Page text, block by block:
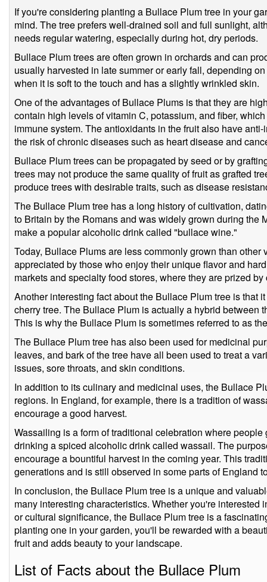
If you're considering planting a Bullace Plum tree in your
mind. The tree prefers well-drained soil and full sunlight,
needs regular watering, especially during hot, dry periods.
Bullace Plum trees are often grown in orchards and can
usually harvested in late summer or early fall, depending
when it is soft to the touch and has a slightly wrinkled skin.
One of the advantages of Bullace Plums is that they are
contain high levels of vitamin C, potassium, and fiber,
immune system. The antioxidants in the fruit also have
the risk of chronic diseases such as heart disease and
Bullace Plum trees can be propagated by seed or by
trees may not produce the same quality of fruit as grafted
produce trees with desirable traits, such as disease
The Bullace Plum tree has a long history of cultivation,
to Britain by the Romans and was widely grown during the
make a popular alcoholic drink called "bullace wine."
Today, Bullace Plums are less commonly grown than other
appreciated by those who enjoy their unique flavor and
markets and specialty food stores, where they are prized
Another interesting fact about the Bullace Plum tree is that
cherry tree. The Bullace Plum is actually a hybrid between
This is why the Bullace Plum is sometimes referred to as
The Bullace Plum tree has also been used for medicinal
leaves, and bark of the tree have all been used to treat a
issues, sore throats, and skin conditions.
In addition to its culinary and medicinal uses, the Bullace
regions. In England, for example, there is a tradition of
encourage a good harvest.
Wassailing is a form of traditional celebration where
drinking a spiced alcoholic drink called wassail. The
encourage a bountiful harvest in the coming year. This
generations and is still observed in some parts of England
In conclusion, the Bullace Plum tree is a unique and
many interesting characteristics. Whether you're
or cultural significance, the Bullace Plum tree is a
planting one in your garden, you'll be rewarded with a
fruit and adds beauty to your landscape.
List of Facts about the Bullace Plum